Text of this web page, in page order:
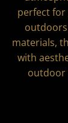
perfect
materials,
with
outdoor